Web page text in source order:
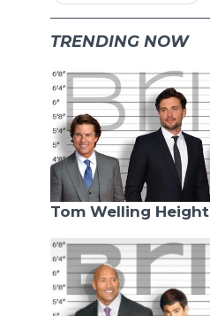
TRENDING NOW
Tom Welling Height